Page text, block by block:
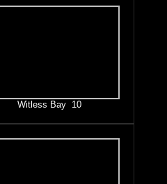
Witless Bay 10